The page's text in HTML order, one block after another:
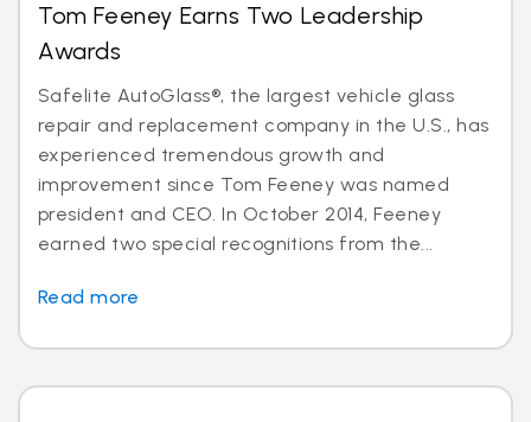
Tom Feeney Earns Two Leadership
Awards
Safelite AutoGlass®, the largest vehicle glass
repair and replacement company in the U.S., has
experienced tremendous growth and
improvement since Tom Feeney was named
president and CEO. In October 2014, Feeney
earned two special recognitions from the...
Read more